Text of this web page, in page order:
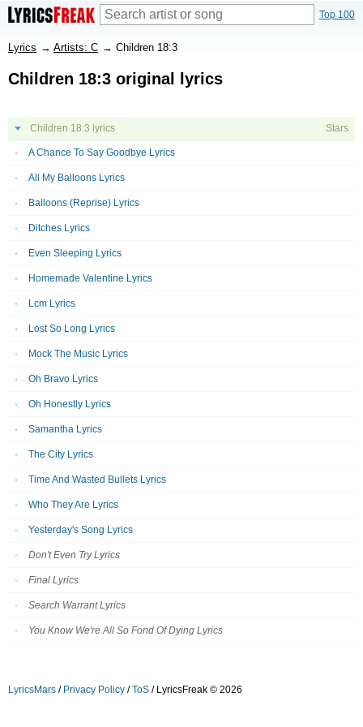
Top 100
Lyrics → Artists: C → Children 18:3
Children 18:3 original lyrics
Children 18:3 lyrics Stars
A Chance To Say Goodbye Lyrics
All My Balloons Lyrics
Balloons (Reprise) Lyrics
Ditches Lyrics
Even Sleeping Lyrics
Homemade Valentine Lyrics
Lcm Lyrics
Lost So Long Lyrics
Mock The Music Lyrics
Oh Bravo Lyrics
Oh Honestly Lyrics
Samantha Lyrics
The City Lyrics
Time And Wasted Bullets Lyrics
Who They Are Lyrics
Yesterday's Song Lyrics
Don't Even Try Lyrics
Final Lyrics
Search Warrant Lyrics
You Know We're All So Fond Of Dying Lyrics
LyricsMars / Privacy Policy /ToS / LyricsFreak © 2026